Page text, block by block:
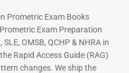
Prometric Exam Books
Exam Preparation
OMSB, QCHP & NHRA in
Rapid Access Guide (RAG)
changes. We ship the